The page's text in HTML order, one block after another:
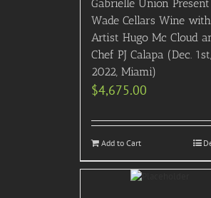
Gabrielle Union Present
Wade Cellars Wine with
Artist Hugo Mc Cloud
Chef PJ Calapa (Dec. 1st,
2022, Miami)
$4,675.00
Add to Cart